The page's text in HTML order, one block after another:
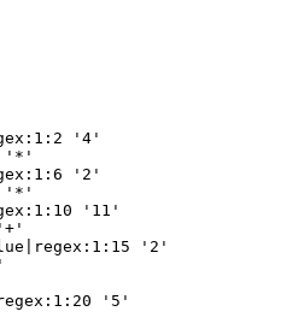
'4'
'*'
'2'
'*'
'11'
'2'
'5'